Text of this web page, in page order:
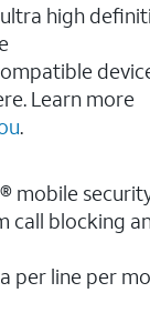
high
Learn more
.​
mobile
call blocking
per line per